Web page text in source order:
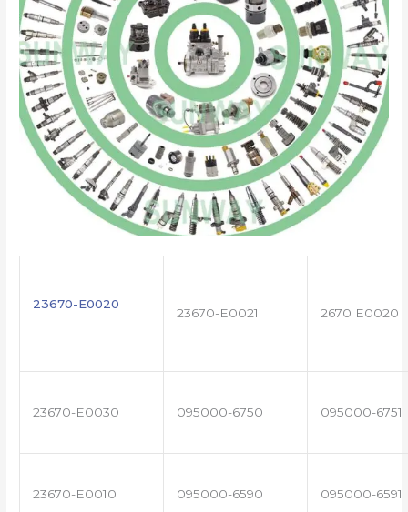
23670-E0020
23670-E0021 2670 E0020
23670-E0030 095000-6750 095000-6751
23670-E0010 095000-6590 095000-6591